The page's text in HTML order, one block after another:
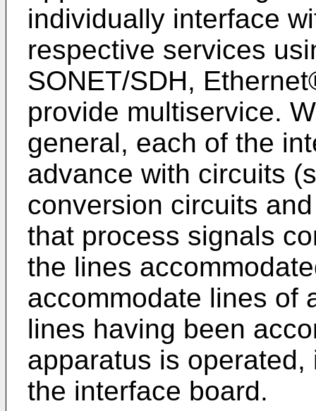
individually interface
respective services
SONET/SDH,
provide multiservice.
general, each of the
advance with circuits
conversion circuits
that process signals
the lines
accommodate lines of
lines having been
apparatus is
the interface board.